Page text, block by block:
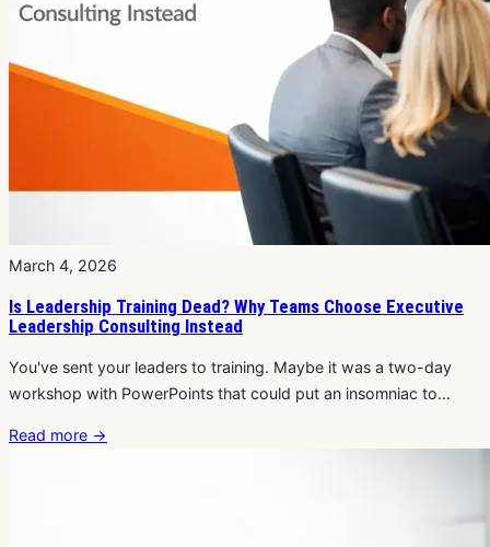
March 4, 2026
Is Leadership Training Dead? Why Teams Choose Executive
Leadership Consulting Instead
You've sent your leaders to training. Maybe it was a two-day
workshop with PowerPoints that could put an insomniac to…
Read more →